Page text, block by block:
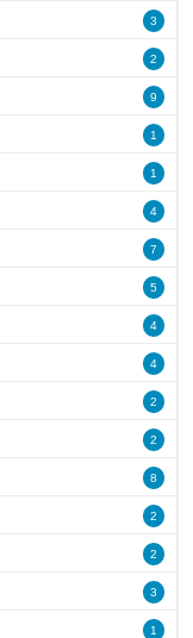
3
2
9
1
1
4
7
5
4
4
2
2
8
2
2
3
1